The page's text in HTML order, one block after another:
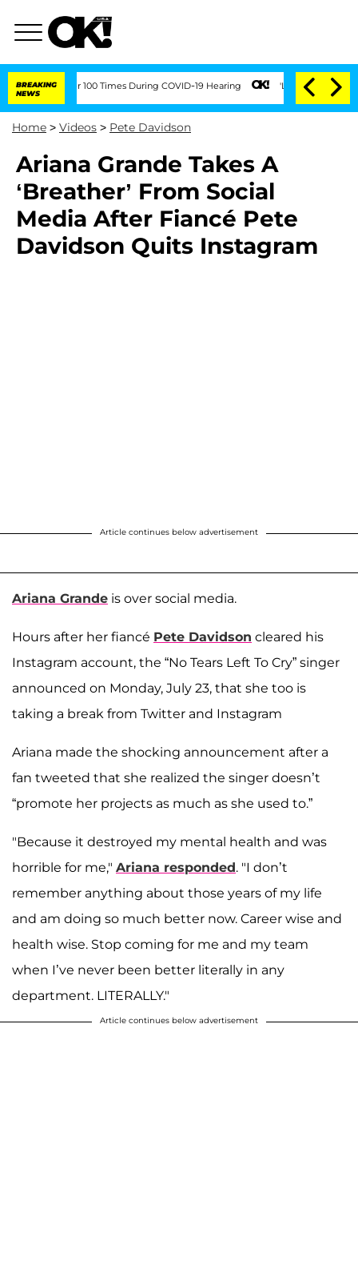
BREAKING
NEWS
Over 100 Times During COVID-19 Hearing 'Love Island USA' Stars
Home > Videos > Pete Davidson
Ariana Grande Takes A
‘Breather’ From Social
Media After Fiancé Pete
Davidson Quits Instagram
Article continues below advertisement
Ariana Grande is over social media.
Hours after her fiancé Pete Davidson cleared his
Instagram account, the “No Tears Left To Cry” singer
announced on Monday, July 23, that she too is
taking a break from Twitter and Instagram
Ariana made the shocking announcement after a
fan tweeted that she realized the singer doesn’t
“promote her projects as much as she used to.”
"Because it destroyed my mental health and was
horrible for me," Ariana responded. "I don’t
remember anything about those years of my life
and am doing so much better now. Career wise and
health wise. Stop coming for me and my team
when I’ve never been better literally in any
department. LITERALLY."
Article continues below advertisement